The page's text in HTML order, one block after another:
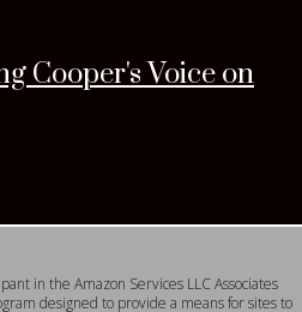
Cooper's Voice on
in the Amazon Services LLC Associates
designed to provide a means for sites to